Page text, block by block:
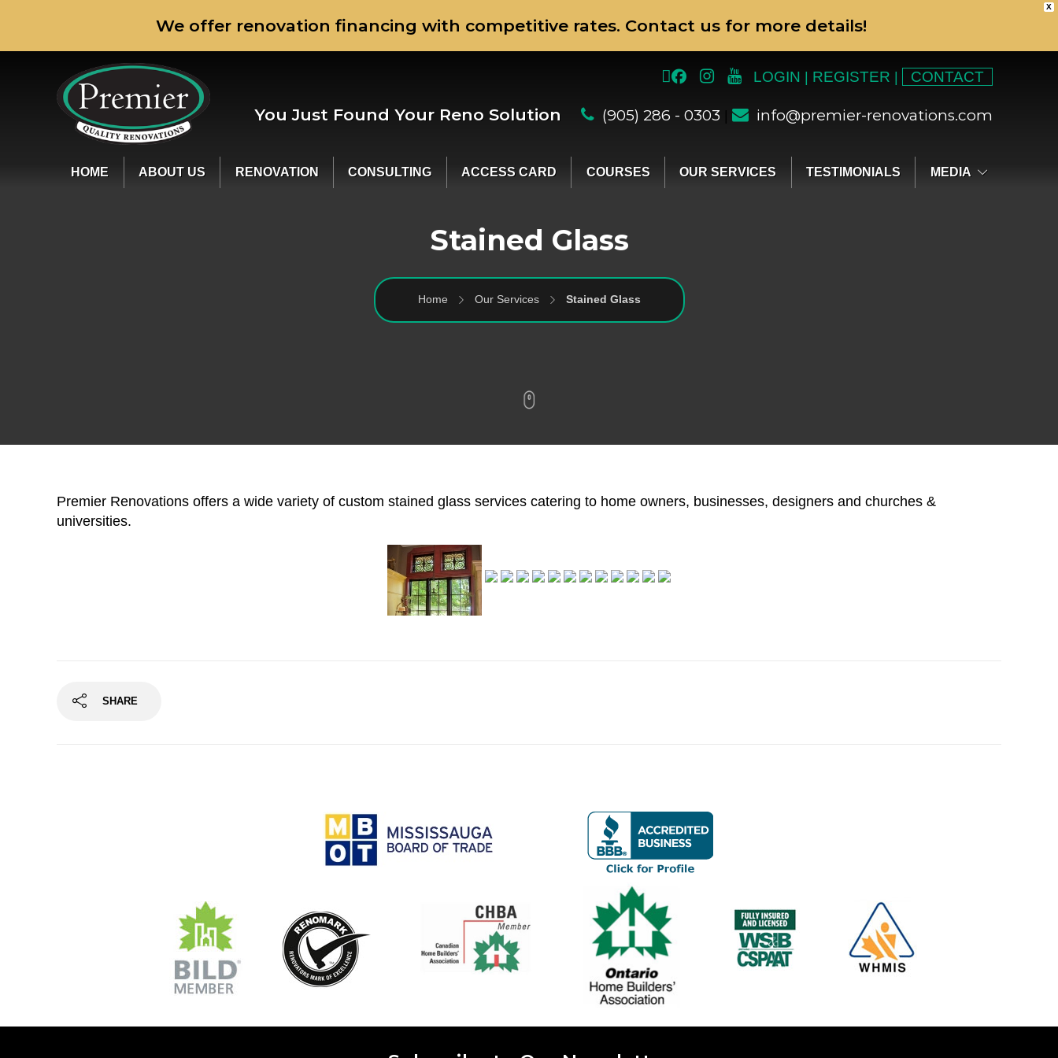
X
We offer renovation financing with competitive rates. Contact us for more details!
LOGIN REGISTER CONTACT
You Just Found Your Reno Solution (905) 286 - 0303 info@premier-renovations.com
HOME ABOUT US RENOVATION CONSULTING ACCESS CARD COURSES OUR SERVICES TESTIMONIALS MEDIA
Stained Glass
Home Our Services Stained Glass
Premier Renovations offers a wide variety of custom stained glass services catering to home owners, businesses, designers and churches &
universities.
SHARE